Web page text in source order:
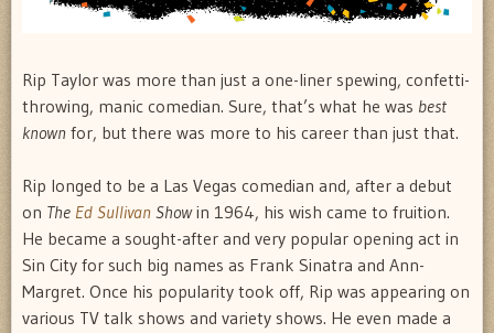
Rip Taylor was more than just a one-liner spewing, confetti-
throwing, manic comedian. Sure, that’s what he was best
known for, but there was more to his career than just that.
Rip longed to be a Las Vegas comedian and, after a debut
on The Ed Sullivan Showin 1964, his wish came to fruition.
He became a sought-after and very popular opening act in
Sin City for such big names as Frank Sinatra and Ann-
Margret. Once his popularity took off, Rip was appearing on
various TV talk shows and variety shows. He even made a